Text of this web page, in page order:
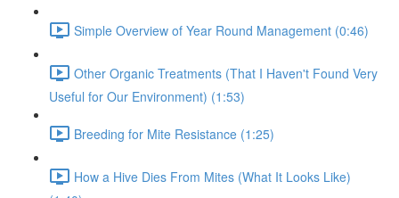
Simple Overview of Year Round Management (0:46)
Other Organic Treatments (That I Haven't Found Very
Useful for Our Environment) (1:53)
Breeding for Mite Resistance (1:25)
How a Hive Dies From Mites (What It Looks Like)